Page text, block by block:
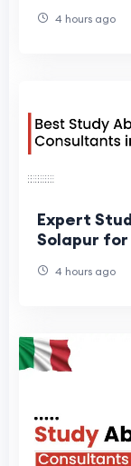
4 hours ago
Expert
Solapur
4 hours ago